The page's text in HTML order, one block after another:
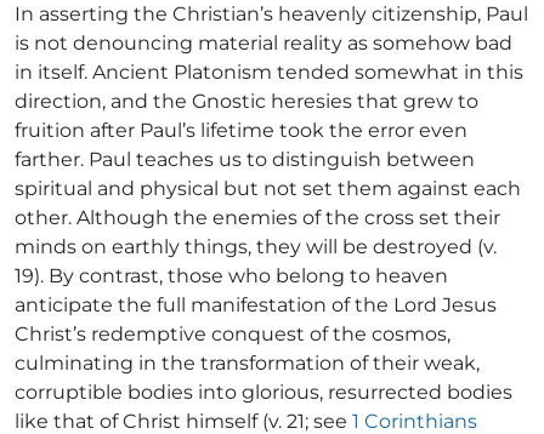
In asserting the Christian’s heavenly citizenship, Paul
is not denouncing material reality as somehow bad
in itself. Ancient Platonism tended somewhat in this
direction, and the Gnostic heresies that grew to
fruition after Paul’s lifetime took the error even
farther. Paul teaches us to distinguish between
spiritual and physical but not set them against each
other. Although the enemies of the cross set their
minds on earthly things, they will be destroyed (v.
19). By contrast, those who belong to heaven
anticipate the full manifestation of the Lord Jesus
Christ’s redemptive conquest of the cosmos,
culminating in the transformation of their weak,
corruptible bodies into glorious, resurrected bodies
like that of Christ himself (v. 21; see 1 Corinthians